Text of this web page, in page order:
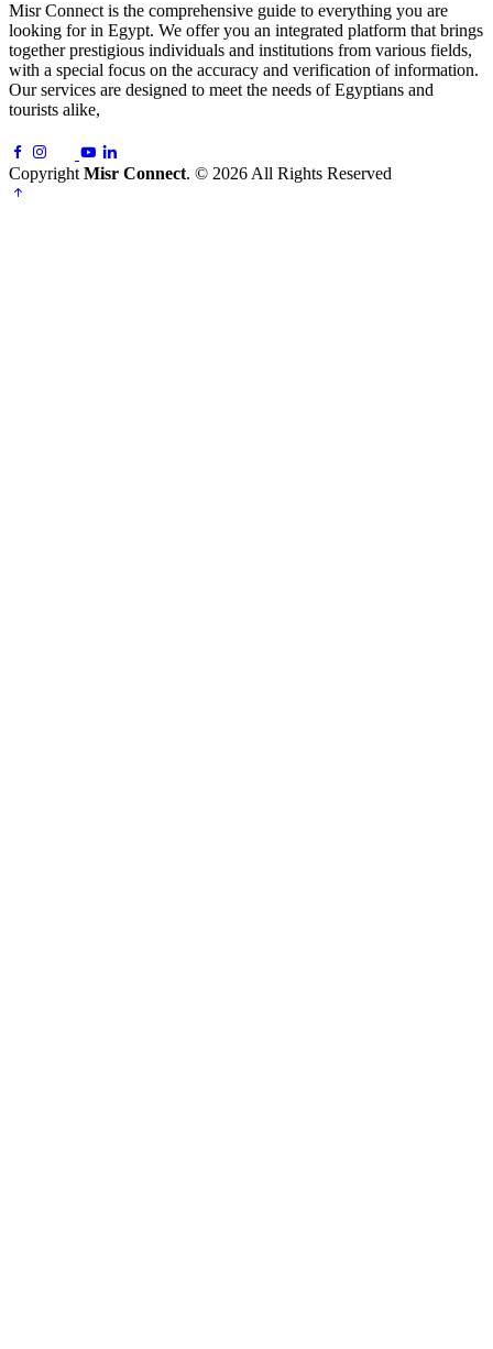
Misr Connect is the comprehensive guide to everything you are
looking for in Egypt. We offer you an integrated platform that brings
together prestigious individuals and institutions from various fields,
with a special focus on the accuracy and verification of information.
Our services are designed to meet the needs of Egyptians and
tourists alike,
Copyright Misr Connect. © 2026 All Rights Reserved